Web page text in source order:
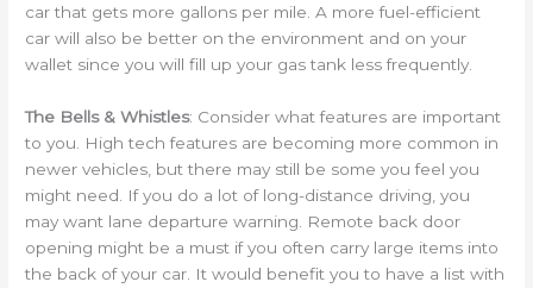
car that gets more gallons per mile. A more fuel-efficient
car will also be better on the environment and on your
wallet since you will fill up your gas tank less frequently.
The Bells & Whistles: Consider what features are important
to you. High tech features are becoming more common in
newer vehicles, but there may still be some you feel you
might need. If you do a lot of long-distance driving, you
may want lane departure warning. Remote back door
opening might be a must if you often carry large items into
the back of your car. It would benefit you to have a list with